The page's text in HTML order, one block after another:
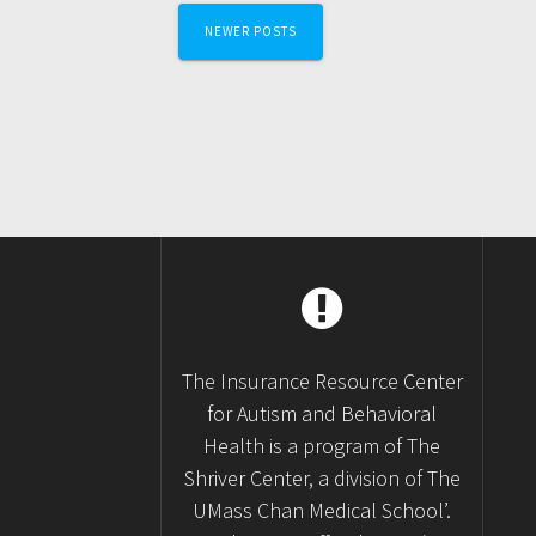
Posts
navigation
NEWER POSTS
The Insurance Resource Center
for Autism and Behavioral
Health is a program of The
Shriver Center, a division of The
UMass Chan Medical School’.